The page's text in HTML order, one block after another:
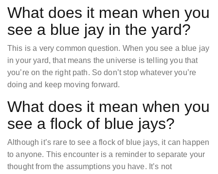
What does it mean when you
see a blue jay in the yard?
This is a very common question. When you see a blue jay
in your yard, that means the universe is telling you that
you’re on the right path. So don’t stop whatever you’re
doing and keep moving forward.
What does it mean when you
see a flock of blue jays?
Although it’s rare to see a flock of blue jays, it can happen
to anyone. This encounter is a reminder to separate your
thought from the assumptions you have. It’s not